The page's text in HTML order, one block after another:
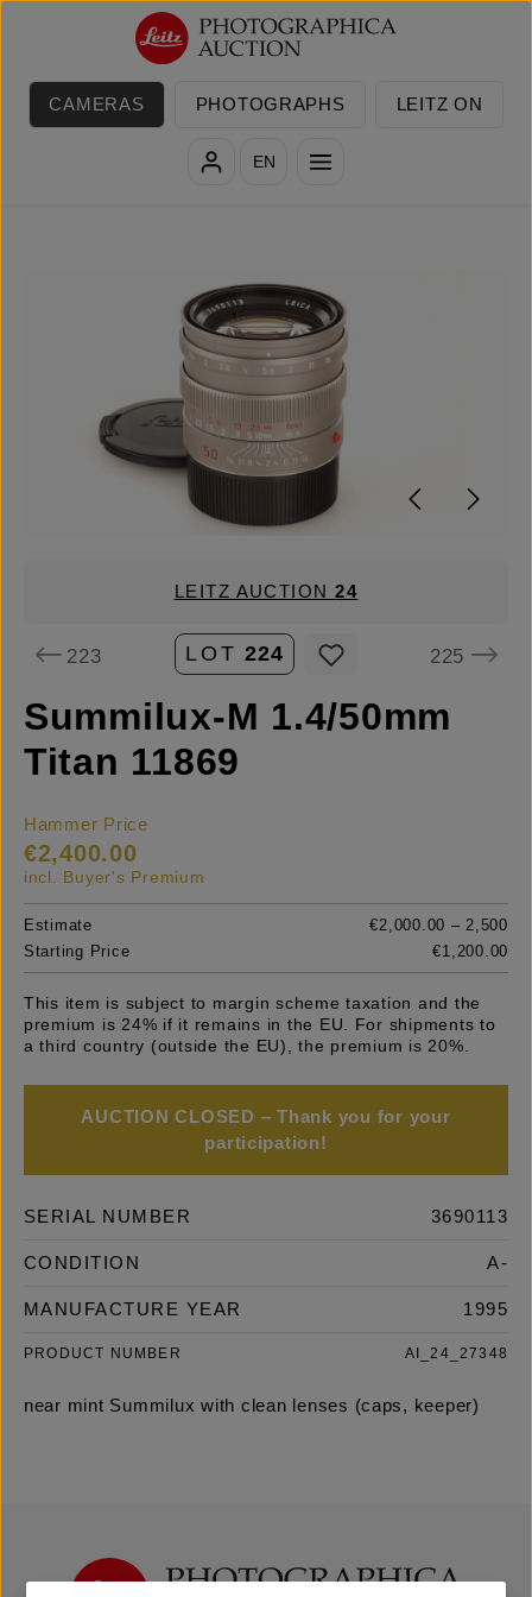
Skip to main content
CAMERAS PHOTOGRAPHS LEITZ ON
EN
LEITZ AUCTION24
223 LOT 224 225
Summilux-M 1.4/50mm
Titan 11869
Hammer Price
€2,400.00
incl. Buyer's Premium
Estimate
€2,000.00 – 2,500
Starting Price
€1,200.00
This item is subject to margin scheme taxation and the
premium is 24% if it remains in the EU. For shipments to
a third country (outside the EU), the premium is 20%.
AUCTION CLOSED – Thank you for your
participation!
SERIAL NUMBER 3690113
CONDITION A-
MANUFACTURE YEAR 1995
PRODUCT NUMBER AI_24_27348
near mint Summilux with clean lenses (caps, keeper)